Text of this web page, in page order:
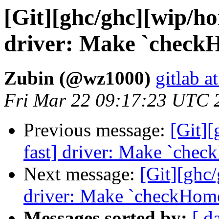
[Git][ghc/ghc][wip/
driver: Make
Zubin (@wz1000) gitlab
Fri Mar 22 09:17:23 UTC
Previous message:
fast] driver: Make
Next message:
driver: Make